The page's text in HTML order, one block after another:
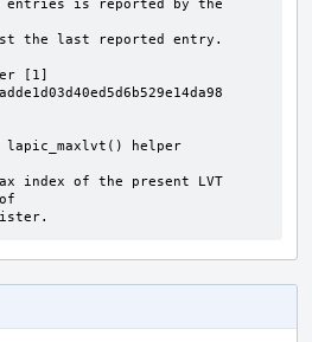
entries is reported by the
the last reported entry.
[1]
lapic_maxlvt() helper
index of the present LVT